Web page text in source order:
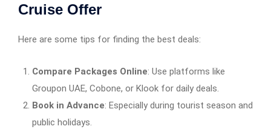
Cruise Offer
Here are some tips for finding the best deals:
Compare Packages Online: Use platforms like
Groupon UAE, Cobone, or Klook for daily deals.
Book in Advance: Especially during tourist season and
public holidays.